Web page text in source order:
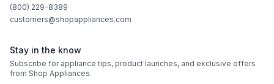
(800) 229-8389
customers@shopappliances.com
Stay in the know
Subscribe for appliance tips, product launches, and exclusive offers
from Shop Appliances.